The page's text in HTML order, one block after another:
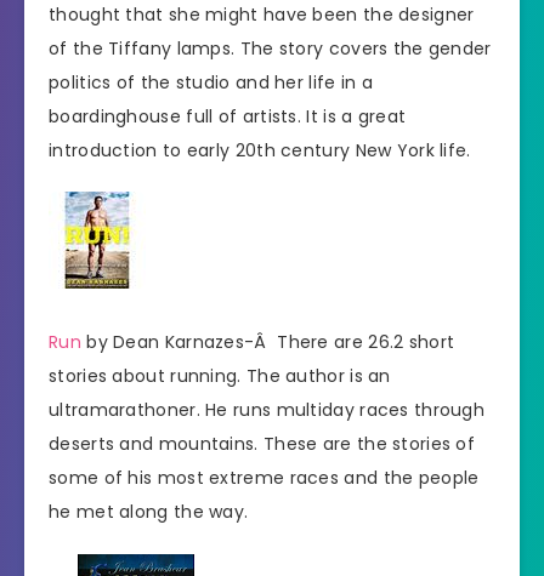
thought that she might have been the designer
of the Tiffany lamps. The story covers the gender
politics of the studio and her life in a
boardinghouse full of artists. It is a great
introduction to early 20th century New York life.
Run by Dean Karnazes-Â There are 26.2 short
stories about running. The author is an
ultramarathoner. He runs multiday races through
deserts and mountains. These are the stories of
some of his most extreme races and the people
he met along the way.